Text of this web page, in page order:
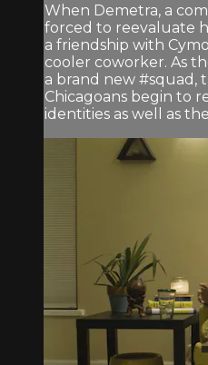
When Demetra, a
forced to reevaluate
a friendship with
cooler coworker. As
a brand new #squad,
Chicagoans begin to
identities as well as